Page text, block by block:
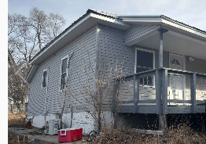
1/5